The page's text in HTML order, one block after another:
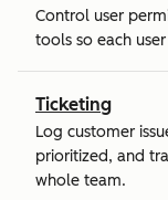
Control user
tools so each
Ticketing
Log customer
prioritized, and
whole team.